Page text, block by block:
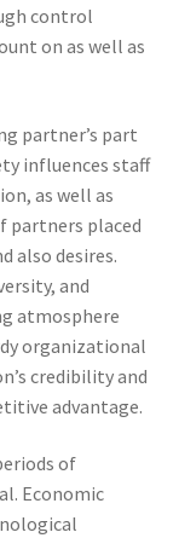
control
on as well as
partner’s part
influences staff
as well as
partners placed
also desires.
and
atmosphere
organizational
credibility and
advantage.
of
Economic